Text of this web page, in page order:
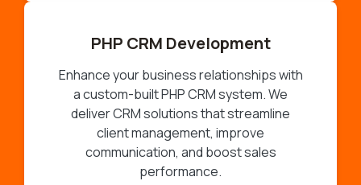
PHP CRM Development
Enhance your business relationships with
a custom-built PHP CRM system. We
deliver CRM solutions that streamline
client management, improve
communication, and boost sales
performance.